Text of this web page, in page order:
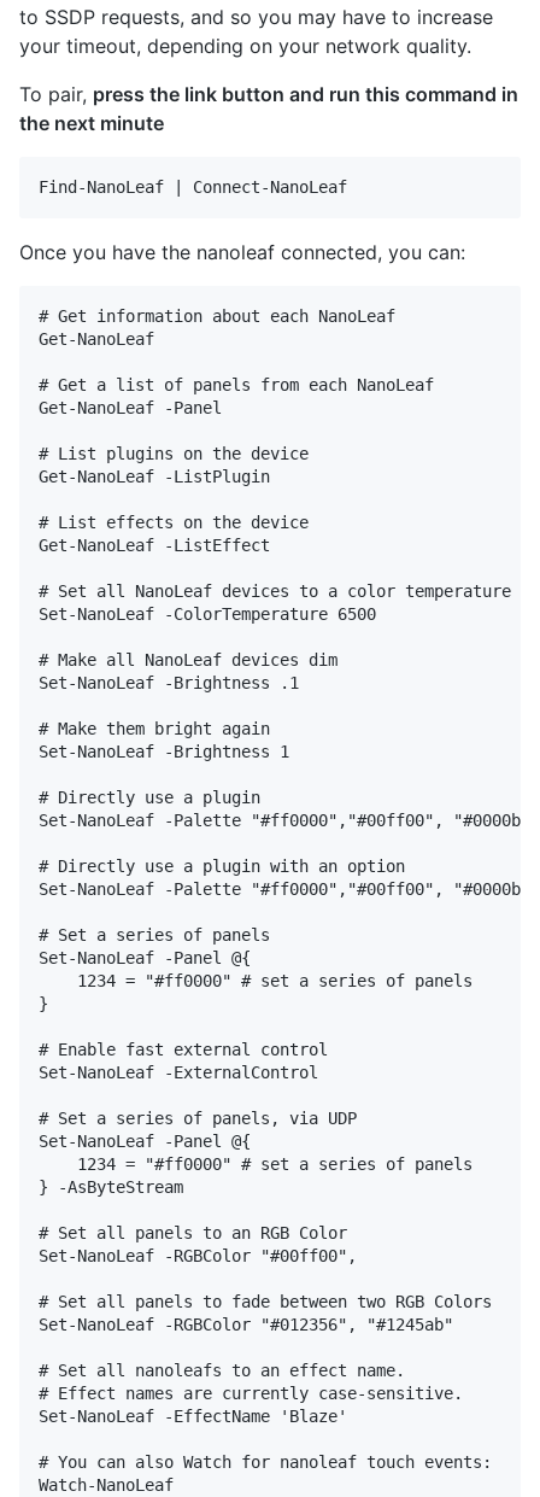
to SSDP requests, and so you may have to increase
your timeout, depending on your network quality.
To pair, press the link button and run this command in
the next minute
Once you have the nanoleaf connected, you can:
# Get information about each NanoLeaf
Get-NanoLeaf
# Get a list of panels from each NanoLeaf
Get-NanoLeaf -Panel
# List plugins on the device
Get-NanoLeaf -ListPlugin
# List effects on the device
Get-NanoLeaf -ListEffect
# Set all NanoLeaf devices to a color temperature
Set-NanoLeaf -ColorTemperature 6500
# Make all NanoLeaf devices dim
Set-NanoLeaf -Brightness .1
# Make them bright again
Set-NanoLeaf -Brightness 1
# Directly use a plugin
Set-NanoLeaf -Palette "#ff0000","#00ff00", "#0000bb"
# Directly use a plugin with an option
Set-NanoLeaf -Palette "#ff0000","#00ff00",
# Set a series of panels
Set-NanoLeaf -Panel @{
    1234 = "#ff0000" # set a series of panels
}
# Enable fast external control
Set-NanoLeaf -ExternalControl
# Set a series of panels, via UDP
Set-NanoLeaf -Panel @{
    1234 = "#ff0000" # set a series of panels
} -AsByteStream
# Set all panels to an RGB Color
Set-NanoLeaf -RGBColor "#00ff00",
# Set all panels to fade between two RGB Colors
Set-NanoLeaf -RGBColor "#012356", "#1245ab"
# Set all nanoleafs to an effect name.
# Effect names are currently case-sensitive.
Set-NanoLeaf -EffectName 'Blaze'
# You can also Watch for nanoleaf touch events:
Watch-NanoLeaf